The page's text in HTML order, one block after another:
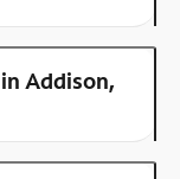
Addison,